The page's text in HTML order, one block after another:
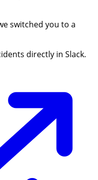
switched you to a
directly in Slack.